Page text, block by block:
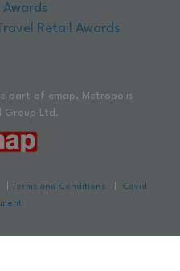
Awards
Retail Awards
part of emap, Metropolis
Group Ltd.
Terms and Conditions
Covid